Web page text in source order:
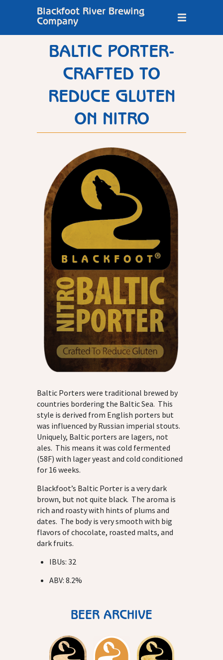
Blackfoot River Brewing
Company
BALTIC PORTER-
CRAFTED TO
REDUCE GLUTEN
ON NITRO
Baltic Porters were traditional brewed by
countries bordering the Baltic Sea. This
style is derived from English porters but
was influenced by Russian imperial stouts.
Uniquely, Baltic porters are lagers, not
ales. This means it was cold fermented
(58F) with lager yeast and cold conditioned
for 16 weeks.
Blackfoot’s Baltic Porter is a very dark
brown, but not quite black. The aroma is
rich and roasty with hints of plums and
dates. The body is very smooth with big
flavors of chocolate, roasted malts, and
dark fruits.
IBUs: 32
ABV: 8.2%
BEER ARCHIVE